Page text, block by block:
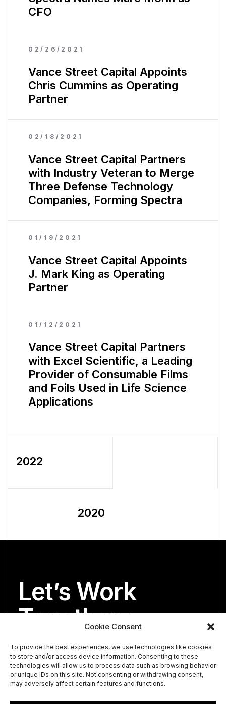
Cookie Consent
To provide the best experiences, we use technologies like cookies
to store and/or access device information. Consenting to these
technologies will allow us to process data such as browsing behavior
or unique IDs on this site. Not consenting or withdrawing consent,
may adversely affect certain features and functions.
CFO
02/26/2021
Vance Street Capital Appoints
Chris Cummins as Operating
Partner
02/18/2021
Vance Street Capital Partners
with Industry Veteran to Merge
Three Defense Technology
Companies, Forming Spectra
01/19/2021
Vance Street Capital Appoints
J. Mark King as Operating
Partner
01/12/2021
Vance Street Capital Partners
with Excel Scientific, a Leading
Provider of Consumable Films
and Foils Used in Life Science
Applications
2022
2020
Let’s Work
Together